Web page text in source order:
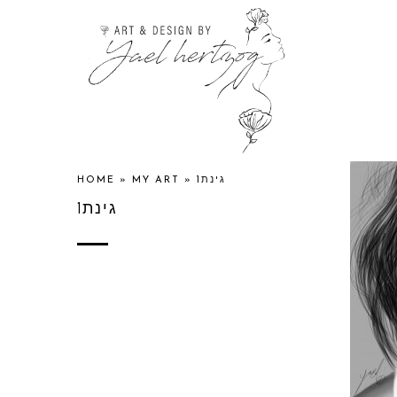
HOME » MY ART » גינת1
גינת1